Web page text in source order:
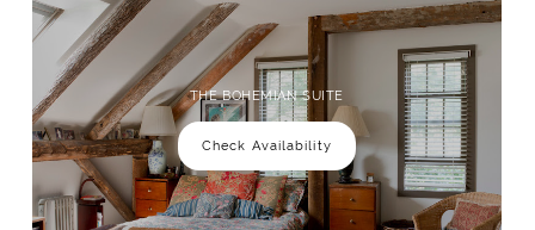
THE BOHEMIAN SUITE
Check Availability